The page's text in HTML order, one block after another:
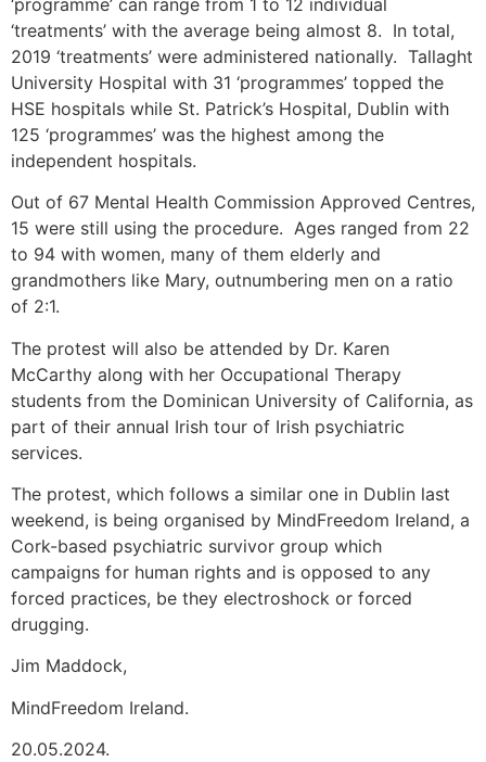
‘treatments’ with the average being almost 8. In total,
2019 ‘treatments’ were administered nationally. Tallaght
University Hospital with 31 ‘programmes’ topped the
HSE hospitals while St. Patrick’s Hospital, Dublin with
125 ‘programmes’ was the highest among the
independent hospitals.
Out of 67 Mental Health Commission Approved Centres,
15 were still using the procedure. Ages ranged from 22
to 94 with women, many of them elderly and
grandmothers like Mary, outnumbering men on a ratio
of 2:1.
The protest will also be attended by Dr. Karen
McCarthy along with her Occupational Therapy
students from the Dominican University of California, as
part of their annual Irish tour of Irish psychiatric
services.
The protest, which follows a similar one in Dublin last
weekend, is being organised by MindFreedom Ireland, a
Cork-based psychiatric survivor group which
campaigns for human rights and is opposed to any
forced practices, be they electroshock or forced
drugging.
Jim Maddock,
MindFreedom Ireland.
20.05.2024.